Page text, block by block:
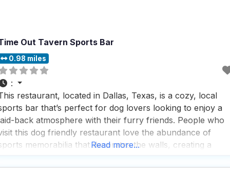
Out Tavern Sports Bar
0.98 miles
:
restaurant, located in Dallas, Texas, is a cozy, local
bar that’s perfect for dog lovers looking to enjoy a
back atmosphere with their furry friends. People who
this dog friendly restaurant love the abundance of
memorabilia that decorates the walls, creating a
available, it’s easy
Read more...